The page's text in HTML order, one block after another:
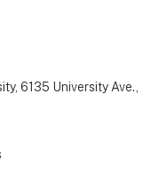
6135 University Ave.,